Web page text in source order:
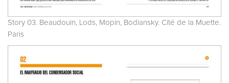
Story 03. Beaudouin, Lods, Mopin, Bodiansky. Cité de la Muette.
Paris